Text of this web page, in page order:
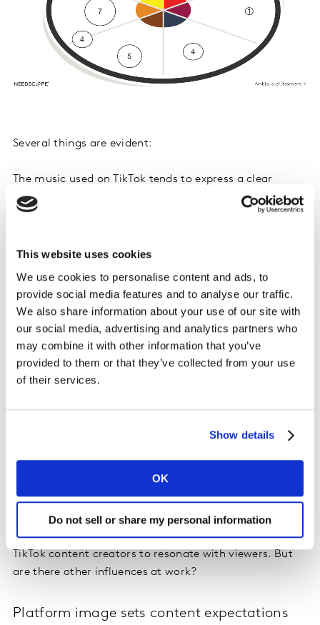
This website uses cookies
We use cookies to personalise content and ads, to
provide social media features and to analyse our traffic.
We also share information about your use of our site with
our social media, advertising and analytics partners who
may combine it with other information that you’ve
provided to them or that they’ve collected from your use
of their services.
Show details
OK
Do not sell or share my personal information
Several things are evident:
The music used on TikTok tends to express a clear
emotion. Very few tracks target dissonant or
ambiguous emotions. Posts mostly fall in one space on
emotions, TikTok posts skew to Yellow and Orange
spaces with uplifting cheeky/joyful, warm and inclusive
themes. More assertive Blue, Purple and Red emotions
are sparsely represented by comparison. The Yellow
space is a heartland for TikTok music - upbeat, light-
hearted and vibrant. The tempo is much higher here
To illustrate, here’s an example of a post in the higher
chilled-out vibe of a post inBrown and the bolder,
assertive emotions of a post in
It’s clear that TikTok largely reflects popular music
preferences. Popular music choices are an easy way for
TikTok content creators to resonate with viewers. But
are there other influences at work?
Platform image sets content expectations